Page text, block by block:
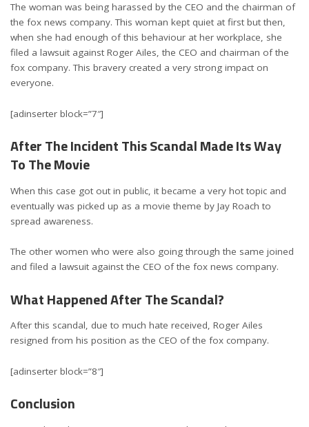
The woman was being harassed by the CEO and the chairman of
the fox news company. This woman kept quiet at first but then,
when she had enough of this behaviour at her workplace, she
filed a lawsuit against Roger Ailes, the CEO and chairman of the
fox company. This bravery created a very strong impact on
everyone.
[adinserter block=”7″]
After The Incident This Scandal Made Its Way
To The Movie
When this case got out in public, it became a very hot topic and
eventually was picked up as a movie theme by Jay Roach to
spread awareness.
The other women who were also going through the same joined
and filed a lawsuit against the CEO of the fox news company.
What Happened After The Scandal?
After this scandal, due to much hate received, Roger Ailes
resigned from his position as the CEO of the fox company.
[adinserter block=”8″]
Conclusion